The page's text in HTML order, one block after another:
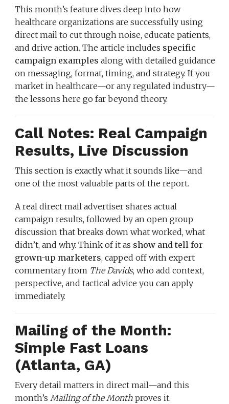
This month’s feature dives deep into how
healthcare organizations are successfully using
direct mail to cut through noise, educate patients,
and drive action. The article includes specific
campaign examples along with detailed guidance
on messaging, format, timing, and strategy. If you
market in healthcare—or any regulated industry—
the lessons here go far beyond theory.
Call Notes: Real Campaign
Results, Live Discussion
This section is exactly what it sounds like—and
one of the most valuable parts of the report.
A real direct mail advertiser shares actual
campaign results, followed by an open group
discussion that breaks down what worked, what
didn’t, and why. Think of it as show and tell for
grown-up marketers, capped off with expert
commentary from The Davids, who add context,
perspective, and tactical advice you can apply
immediately.
Mailing of the Month:
Simple Fast Loans
(Atlanta, GA)
Every detail matters in direct mail—and this
month’s Mailing of the Monthproves it.